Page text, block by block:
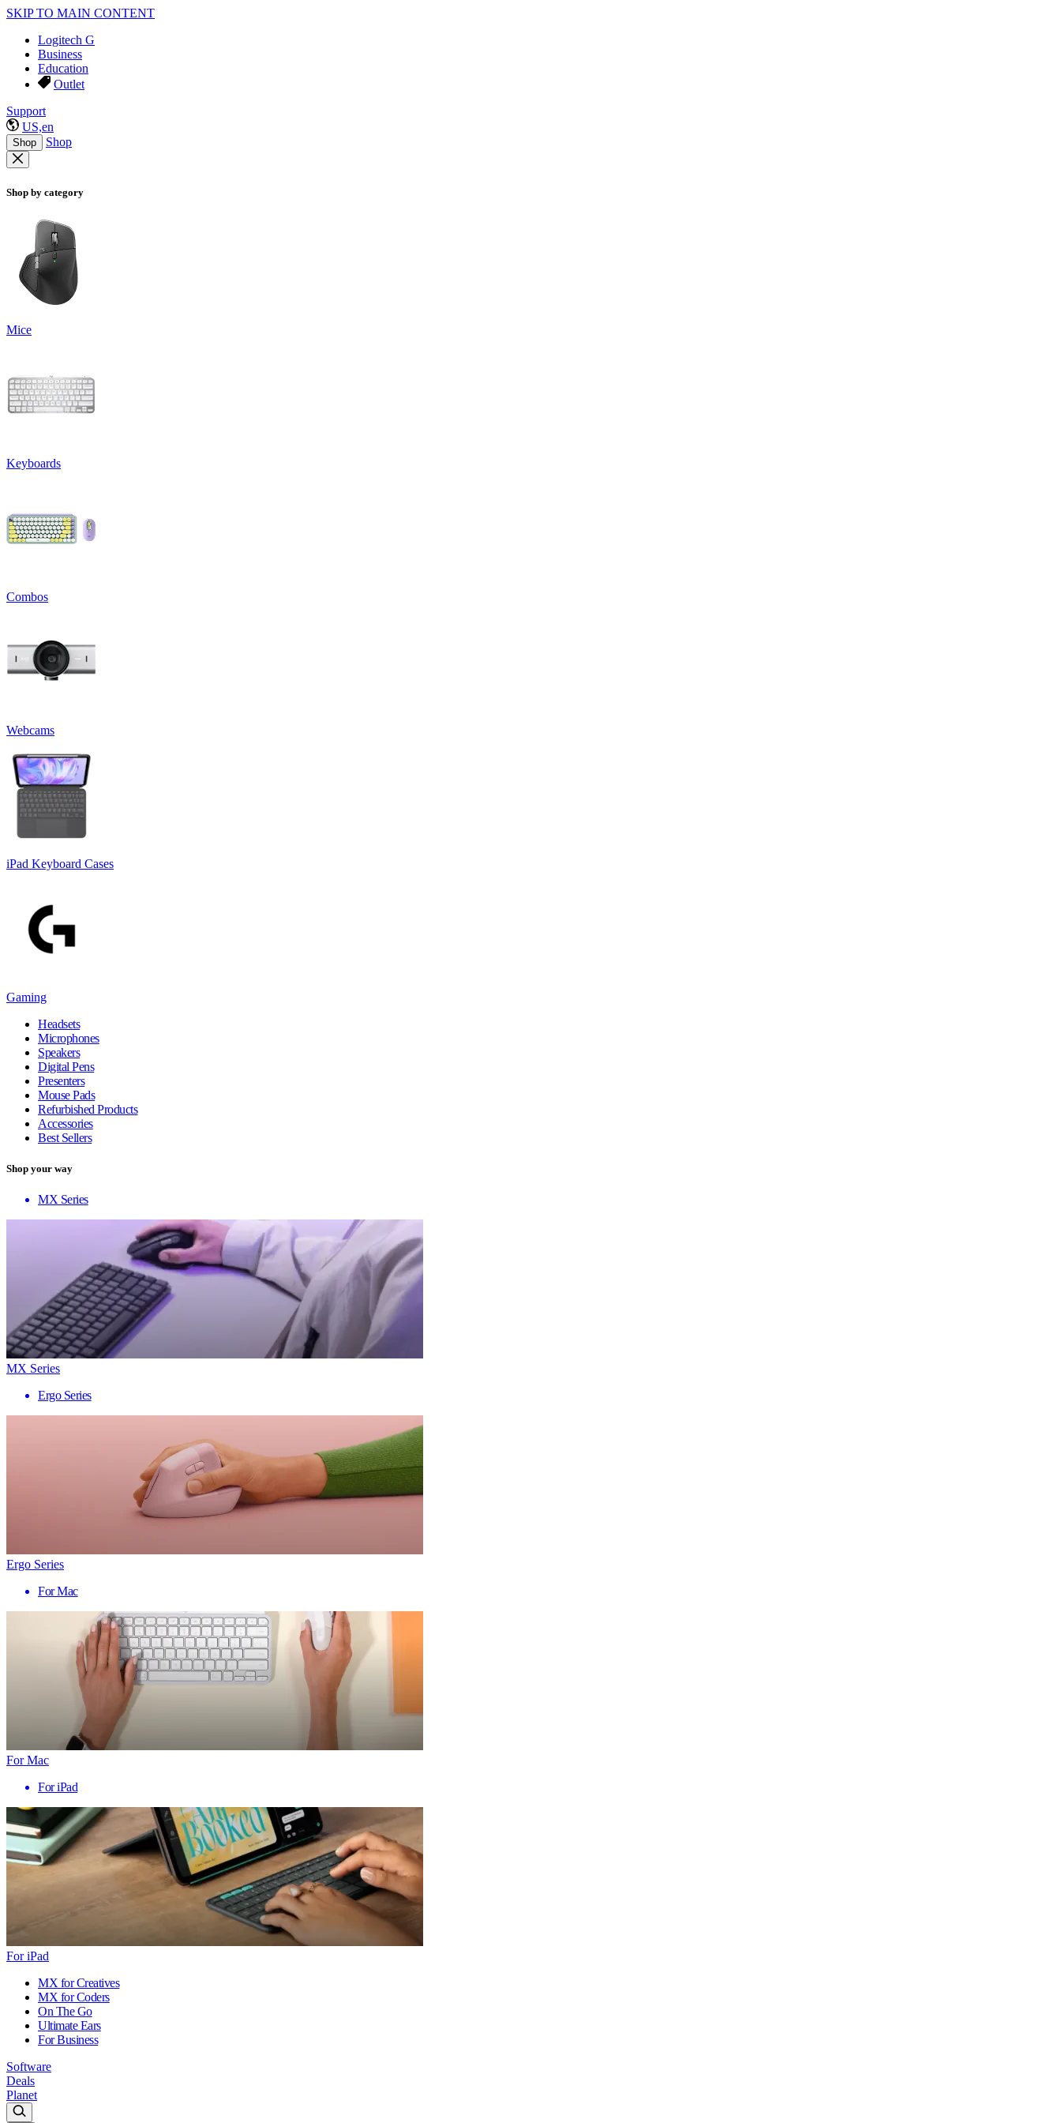
SKIP TO MAIN CONTENT
Logitech G
Business
Education
Outlet
Support
US,en
Shop Shop
Shop by category
Mice
Keyboards
Combos
Webcams
iPad Keyboard Cases
Gaming
Headsets
Microphones
Speakers
Digital Pens
Presenters
Mouse Pads
Refurbished Products
Accessories
Best Sellers
Shop your way
MX Series
MX Series
Ergo Series
Ergo Series
For Mac
For Mac
For iPad
For iPad
MX for Creatives
MX for Coders
On The Go
Ultimate Ears
For Business
Software
Deals
Planet